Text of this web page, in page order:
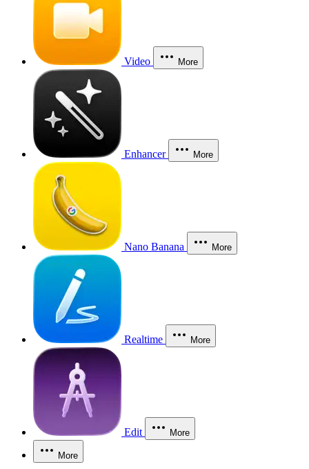
Video More
Enhancer More
Nano Banana More
Realtime More
Edit More
More